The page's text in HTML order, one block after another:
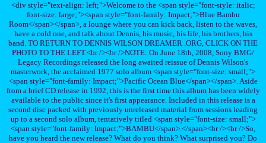
<div style="text-align: left;">Welcome to the <span style="font-style: italic;
font-size: large;"><span style="font-family: Impact;">Blue Bambu
Room</span></span>, a lounge where you can kick back, listen to the waves,
have a cold one, and talk about Dennis, his music, his life, his brothers, his
band. TO RETURN TO DENNIS WILSON DREAMER .ORG, CLICK ON THE
PHOTO TO THE LEFT.<br /><br />NOTE: On June 18th, 2008, Sony BMG/
Legacy Recordings released the long awaited reissue of Dennis Wilson's
masterwork, the acclaimed 1977 solo album <span style="font-size: small;">
<span style="font-family: Impact;">Pacific Ocean Blue</span></span>. Aside
from a brief CD release in 1992, this is the first time this album has been widely
available to the public since it's first appearance. Included in this release is a
second disc packed with previously unreleased material from sessions leading
up to a second solo album, tentatively titled <span style="font-size: small;">
<span style="font-family: Impact;">BAMBU</span>.</span><br /><br />So,
have you heard the new release? What do you think? What surprised you? Do